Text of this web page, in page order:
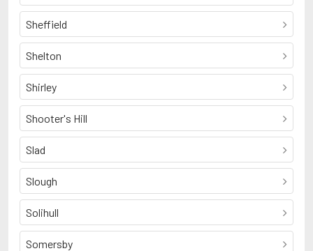
Sheffield
Shelton
Shirley
Shooter's Hill
Slad
Slough
Solihull
Somersby